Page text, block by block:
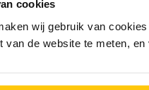
cookies
wij gebruik van
van de website te meten,